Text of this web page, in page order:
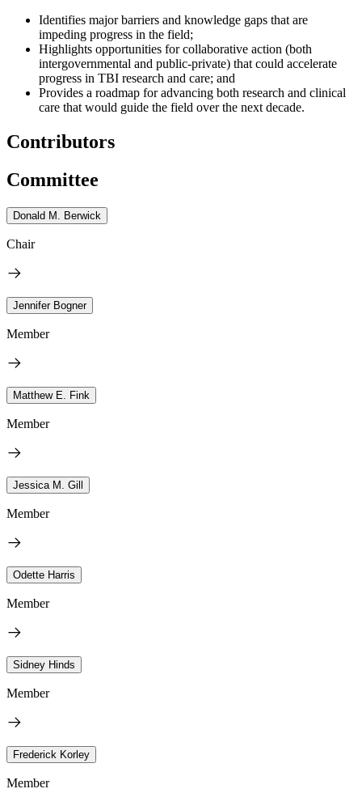
Identifies major barriers and knowledge gaps that are
impeding progress in the field;
Highlights opportunities for collaborative action (both
intergovernmental and public-private) that could accelerate
progress in TBI research and care; and
Provides a roadmap for advancing both research and clinical
care that would guide the field over the next decade.
Contributors
Committee
Donald M. Berwick
Chair
Jennifer Bogner
Member
Matthew E. Fink
Member
Jessica M. Gill
Member
Odette Harris
Member
Sidney Hinds
Member
Frederick Korley
Member